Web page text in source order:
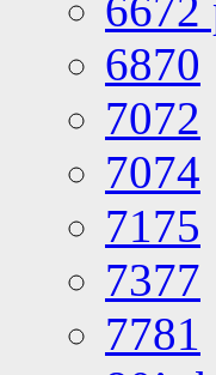
6870
7072
7074
7175
7377
7781